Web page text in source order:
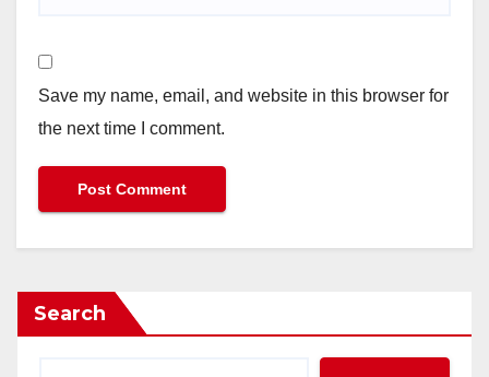
Save my name, email, and website in this browser for
the next time I comment.
Search